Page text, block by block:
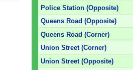
Police Station (Opposite)
Queens Road (Opposite)
Queens Road (Corner)
Union Street (Corner)
Union Street (Opposite)